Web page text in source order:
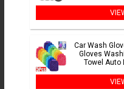
Car Wash
Gloves
Towel Auto